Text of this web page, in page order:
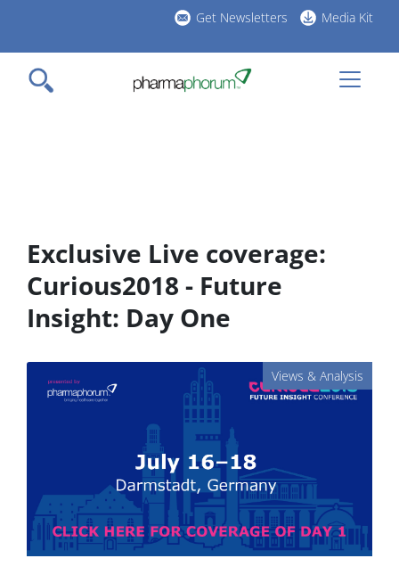
main
content
Get Newsletters Media Kit
Exclusive Live coverage:
Curious2018 - Future
Insight: Day One
Views & Analysis